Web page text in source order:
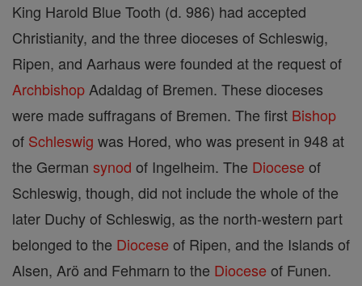
King Harold Blue Tooth (d. 986) had accepted
Christianity, and the three dioceses of Schleswig,
Ripen, and Aarhaus were founded at the request of
Archbishop Adaldag of Bremen. These dioceses
were made suffragans of Bremen. The first Bishop
of Schleswig was Hored, who was present in 948 at
the German synod of Ingelheim. The Diocese of
Schleswig, though, did not include the whole of the
later Duchy of Schleswig, as the north-western part
belonged to the Diocese of Ripen, and the Islands of
Alsen, Arö and Fehmarn to the Diocese of Funen.